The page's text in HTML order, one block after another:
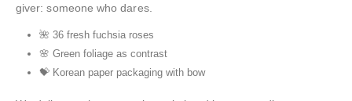
giver: someone who dares.
🌺 36 fresh fuchsia roses
🌸 Green foliage as contrast
💝 Korean paper packaging with bow